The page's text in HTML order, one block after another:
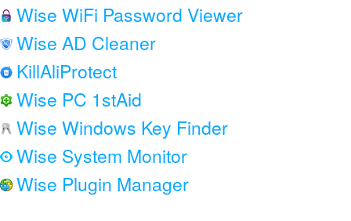
Wise WiFi Password Viewer
Wise AD Cleaner
KillAliProtect
Wise PC 1stAid
Wise Windows Key Finder
Wise System Monitor
Wise Plugin Manager